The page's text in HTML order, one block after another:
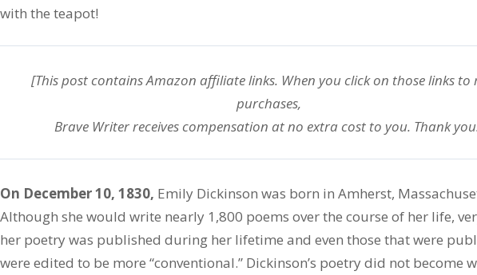
with the teapot!
[This post contains Amazon affiliatelinks. When you click on those links to
purchases,
Brave Writer receives compensation at no extra cost to you. Thank
On December 10, 1830, Emily Dickinson was born in Amherst,
Although she would write nearly 1,800 poems over the course of her life,
her poetry was published during her lifetime and even those that were
were edited to be more “conventional.” Dickinson’s poetry did not become